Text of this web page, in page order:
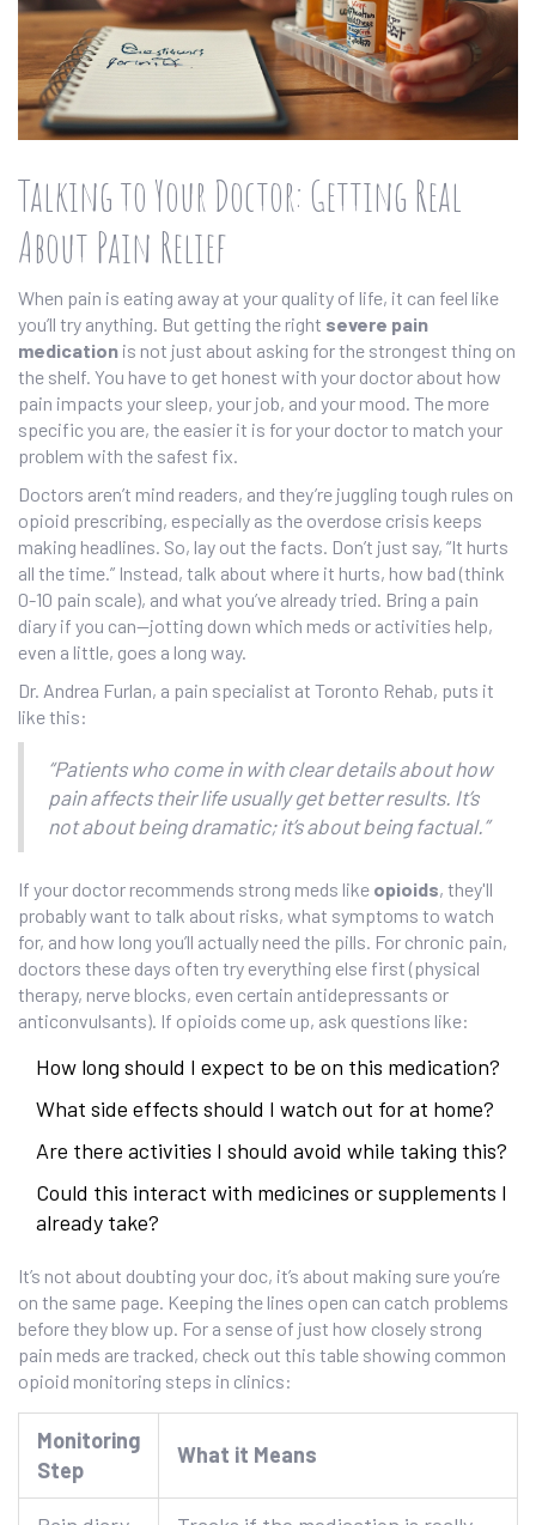
Talking to Your Doctor: Getting Real
About Pain Relief
When pain is eating away at your quality of life, it can feel like
you’ll try anything. But getting the right severe pain
medication is not just about asking for the strongest thing on
the shelf. You have to get honest with your doctor about how
pain impacts your sleep, your job, and your mood. The more
specific you are, the easier it is for your doctor to match your
problem with the safest fix.
Doctors aren’t mind readers, and they’re juggling tough rules on
opioid prescribing, especially as the overdose crisis keeps
making headlines. So, lay out the facts. Don’t just say, “It hurts
all the time.” Instead, talk about where it hurts, how bad (think
0-10 pain scale), and what you’ve already tried. Bring a pain
diary if you can—jotting down which meds or activities help,
even a little, goes a long way.
Dr. Andrea Furlan, a pain specialist at Toronto Rehab, puts it
like this:
“Patients who come in with clear details about how
pain affects their life usually get better results. It’s
not about being dramatic; it’s about being factual.”
If your doctor recommends strong meds like opioids, they'll
probably want to talk about risks, what symptoms to watch
for, and how long you’ll actually need the pills. For chronic pain,
doctors these days often try everything else first (physical
therapy, nerve blocks, even certain antidepressants or
anticonvulsants). If opioids come up, ask questions like:
How long should I expect to be on this medication?
What side effects should I watch out for at home?
Are there activities I should avoid while taking this?
Could this interact with medicines or supplements I
already take?
It’s not about doubting your doc, it’s about making sure you’re
on the same page. Keeping the lines open can catch problems
before they blow up. For a sense of just how closely strong
pain meds are tracked, check out this table showing common
opioid monitoring steps in clinics:
Monitoring
Step
What it Means